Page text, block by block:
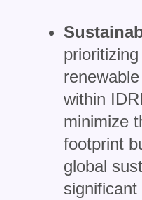
within
minimize
footprint
global